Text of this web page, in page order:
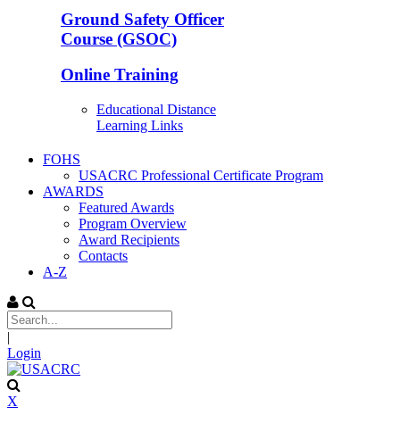
Ground Safety Officer
Course (GSOC)
Online Training
Educational Distance
Learning Links
FOHS
USACRC Professional Certificate Program
AWARDS
Featured Awards
Program Overview
Award Recipients
Contacts
A-Z
|
Login
X